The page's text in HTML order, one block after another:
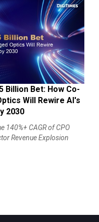
Billion Bet: How Co-
Will Rewire AI's
2030
140%+ CAGR of CPO
Revenue Explosion